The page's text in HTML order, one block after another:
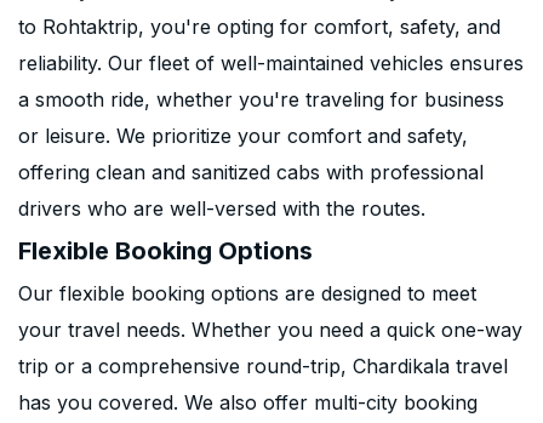
to Rohtaktrip, you're opting for comfort, safety, and
reliability. Our fleet of well-maintained vehicles ensures
a smooth ride, whether you're traveling for business
or leisure. We prioritize your comfort and safety,
offering clean and sanitized cabs with professional
drivers who are well-versed with the routes.
Flexible Booking Options
Our flexible booking options are designed to meet
your travel needs. Whether you need a quick one-way
trip or a comprehensive round-trip, Chardikala travel
has you covered. We also offer multi-city booking